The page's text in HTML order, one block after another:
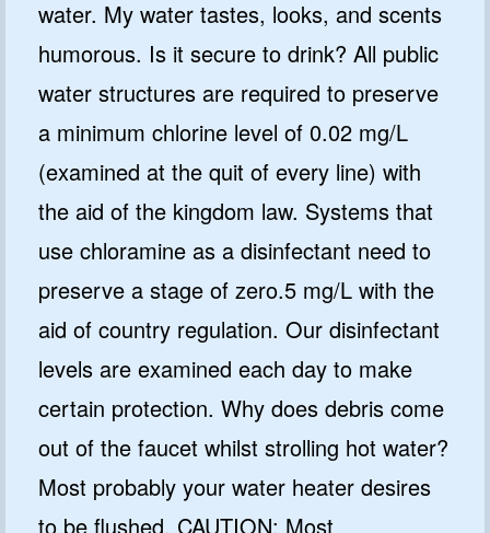
water. My water tastes, looks, and scents
humorous. Is it secure to drink? All public
water structures are required to preserve
a minimum chlorine level of 0.02 mg/L
(examined at the quit of every line) with
the aid of the kingdom law. Systems that
use chloramine as a disinfectant need to
preserve a stage of zero.5 mg/L with the
aid of country regulation. Our disinfectant
levels are examined each day to make
certain protection. Why does debris come
out of the faucet whilst strolling hot water?
Most probably your water heater desires
to be flushed. CAUTION: Most